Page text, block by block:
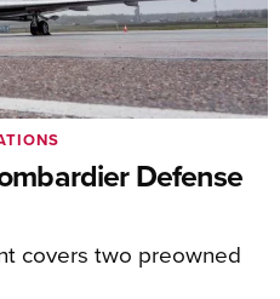
Defense
covers two preowned